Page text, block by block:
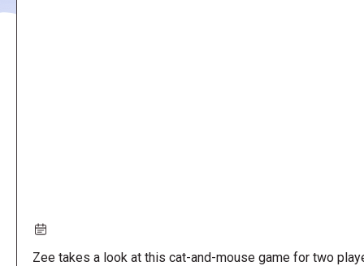
Zee takes a look at this cat-and-mouse game for two